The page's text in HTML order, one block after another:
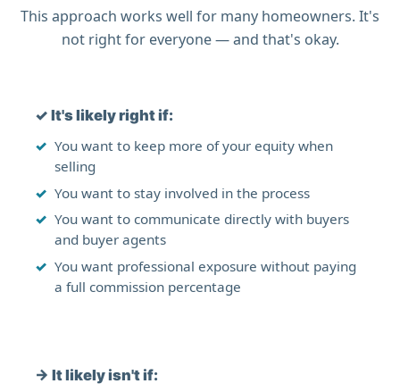
This approach works well for many homeowners. It's
not right for everyone — and that's okay.
✓ It's likely right if:
You want to keep more of your equity when
selling
You want to stay involved in the process
You want to communicate directly with buyers
and buyer agents
You want professional exposure without paying
a full commission percentage
→ It likely isn't if: